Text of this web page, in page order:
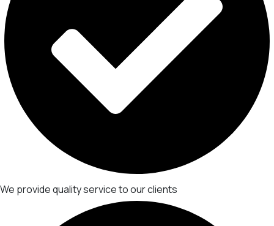
We provide quality service to our clients